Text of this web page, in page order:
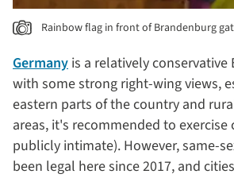
Rainbow flag in front of Brandenburg
Germany is a relatively
with some strong right-wing views,
eastern parts of the country and
areas, it's recommended to
publicly intimate). However, same-
been legal here since 2017, and